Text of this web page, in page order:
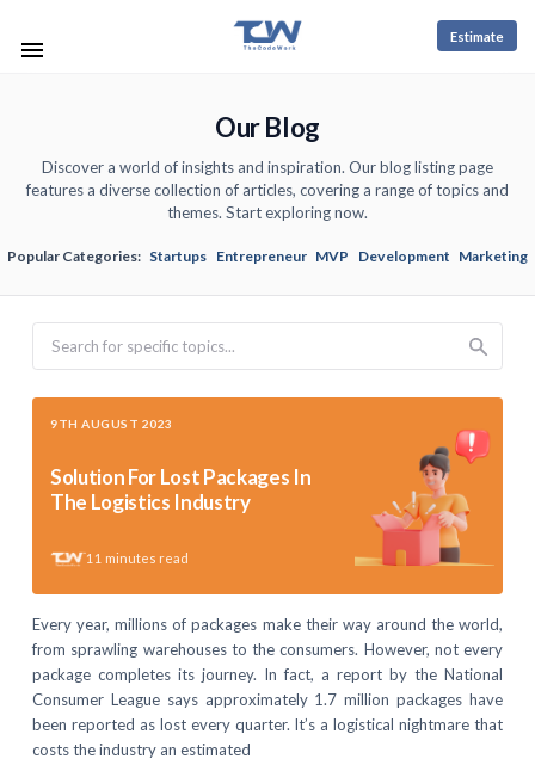
Estimate
Our Blog
Discover a world of insights and inspiration. Our blog listing page
features a diverse collection of articles, covering a range of topics and
themes. Start exploring now.
Popular Categories: Startups Entrepreneur MVP Development Marketing
9TH AUGUST 2023
Solution For Lost Packages In
The Logistics Industry
11 minutes read
Every year, millions of packages make their way around the world,
from sprawling warehouses to the consumers. However, not every
package completes its journey. In fact, a report by the National
Consumer League says approximately 1.7 million packages have
been reported as lost every quarter. It’s a logistical nightmare that
costs the industry an estimated